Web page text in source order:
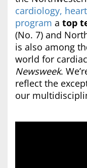
cardiology,
program a top
(No. 7) and
is also among
world for
Newsweek.
reflect the
our